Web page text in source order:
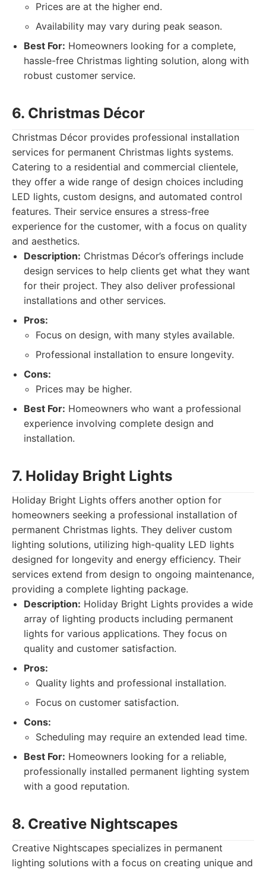
Prices are at the higher end.
Availability may vary during peak season.
Best For: Homeowners looking for a complete,
hassle-free Christmas lighting solution, along with
robust customer service.
6. Christmas Décor
Christmas Décor provides professional installation
services for permanent Christmas lights systems.
Catering to a residential and commercial clientele,
they offer a wide range of design choices including
LED lights, custom designs, and automated control
features. Their service ensures a stress-free
experience for the customer, with a focus on quality
and aesthetics.
Description: Christmas Décor’s offerings include
design services to help clients get what they want
for their project. They also deliver professional
installations and other services.
Pros:
Focus on design, with many styles available.
Professional installation to ensure longevity.
Cons:
Prices may be higher.
Best For: Homeowners who want a professional
experience involving complete design and
installation.
7. Holiday Bright Lights
Holiday Bright Lights offers another option for
homeowners seeking a professional installation of
permanent Christmas lights. They deliver custom
lighting solutions, utilizing high-quality LED lights
designed for longevity and energy efficiency. Their
services extend from design to ongoing maintenance,
providing a complete lighting package.
Description: Holiday Bright Lights provides a wide
array of lighting products including permanent
lights for various applications. They focus on
quality and customer satisfaction.
Pros:
Quality lights and professional installation.
Focus on customer satisfaction.
Cons:
Scheduling may require an extended lead time.
Best For: Homeowners looking for a reliable,
professionally installed permanent lighting system
with a good reputation.
8. Creative Nightscapes
Creative Nightscapes specializes in permanent
lighting solutions with a focus on creating unique and